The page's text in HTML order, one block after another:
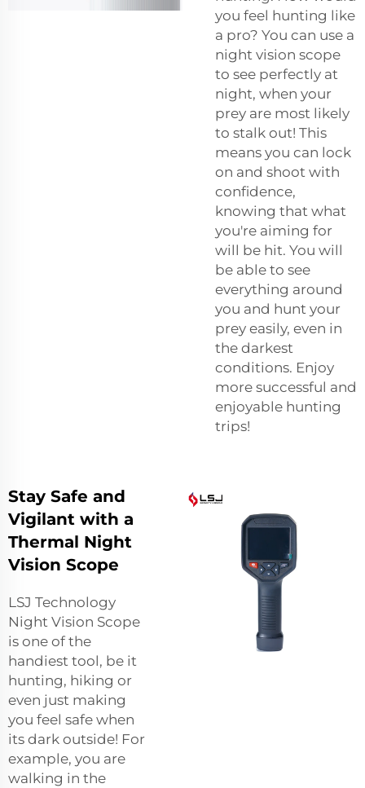
you feel hunting like
a pro? You can use a
night vision scope
to see perfectly at
night, when your
prey are most likely
to stalk out! This
means you can lock
on and shoot with
confidence,
knowing that what
you're aiming for
will be hit. You will
be able to see
everything around
you and hunt your
prey easily, even in
the darkest
conditions. Enjoy
more successful and
enjoyable hunting
trips!
Stay Safe and
Vigilant with a
Thermal Night
Vision Scope
LSJ Technology
Night Vision Scope
is one of the
handiest tool, be it
hunting, hiking or
even just making
you feel safe when
its dark outside! For
example, you are
walking in the